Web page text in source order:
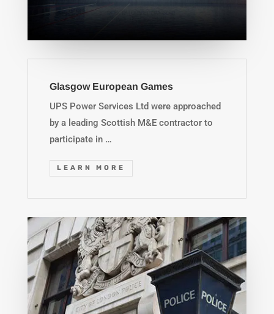
Glasgow European Games
UPS Power Services Ltd were approached
by a leading Scottish M&E contractor to
participate in …
LEARN MORE